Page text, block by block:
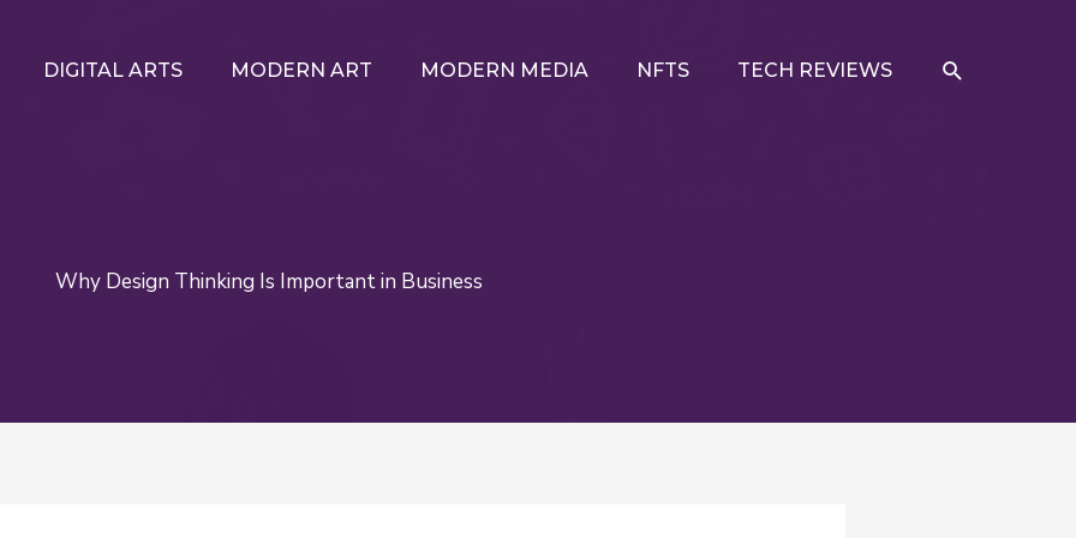
DIGITAL ARTS MODERN ART MODERN MEDIA NFTS TECH REVIEWS SEARCH
Why Design Thinking Is Important in Business